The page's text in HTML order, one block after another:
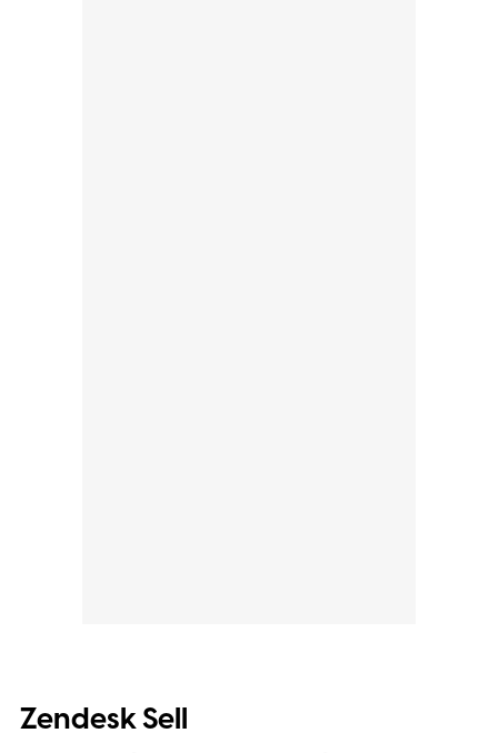
Zendesk Sell